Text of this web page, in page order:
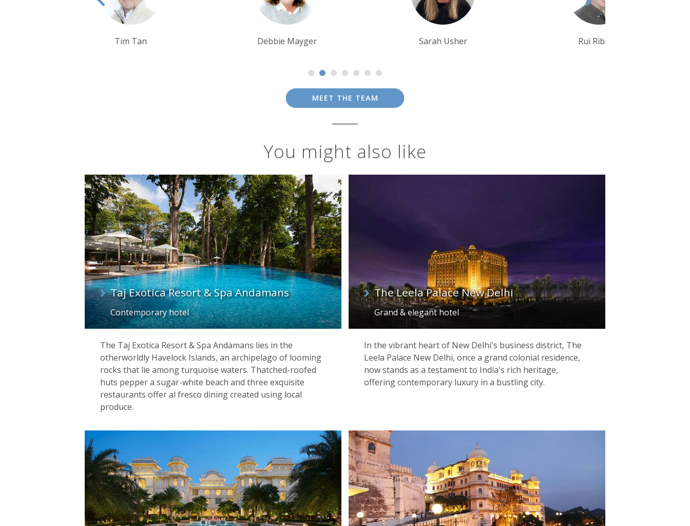
MEET THE TEAM
You might also like
Taj Exotica Resort & Spa Andamans
Contemporary hotel
The Taj Exotica Resort & Spa Andamans lies in the
otherworldly Havelock Islands, an archipelago of looming
rocks that lie among turquoise waters. Thatched-roofed
huts pepper a sugar-white beach and three exquisite
restaurants offer al fresco dining created using local
produce.
The Leela Palace New Delhi
Grand & elegant hotel
In the vibrant heart of New Delhi's business district, The
Leela Palace New Delhi, once a grand colonial residence,
now stands as a testament to India's rich heritage,
offering contemporary luxury in a bustling city.